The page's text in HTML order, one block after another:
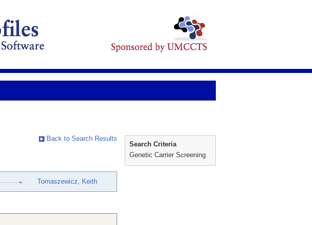
Back to Search Results
Tomaszewicz, Keith
Search Criteria
Genetic Carrier Screening